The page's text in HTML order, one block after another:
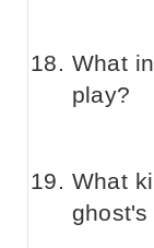
What
play?
What